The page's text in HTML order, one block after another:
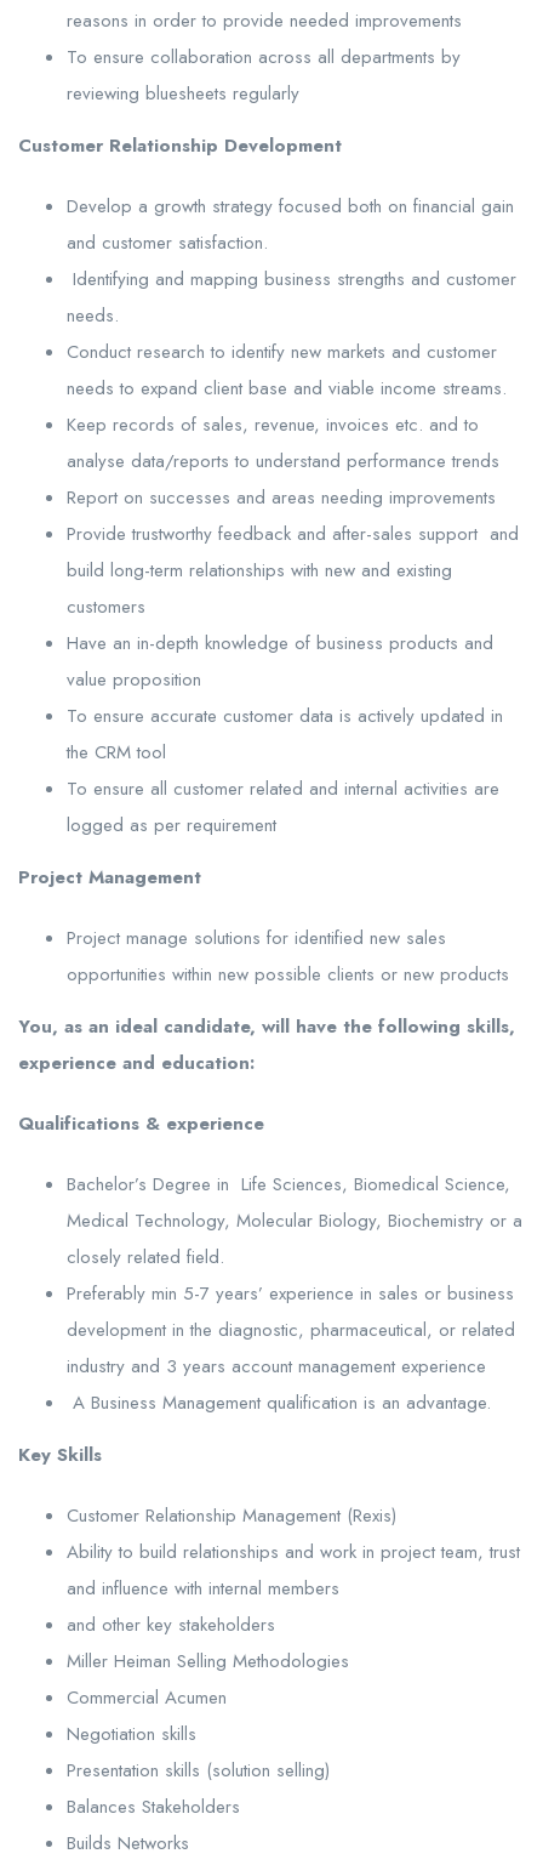
reasons in order to provide needed improvements
To ensure collaboration across all departments by
reviewing bluesheets regularly
Customer Relationship Development
Develop a growth strategy focused both on financial gain
and customer satisfaction.
Identifying and mapping business strengths and customer
needs.
Conduct research to identify new markets and customer
needs to expand client base and viable income streams.
Keep records of sales, revenue, invoices etc. and to
analyse data/reports to understand performance trends
Report on successes and areas needing improvements
Provide trustworthy feedback and after-sales support and
build long-term relationships with new and existing
customers
Have an in-depth knowledge of business products and
value proposition
To ensure accurate customer data is actively updated in
the CRM tool
To ensure all customer related and internal activities are
logged as per requirement
Project Management
Project manage solutions for identified new sales
opportunities within new possible clients or new products
You, as an ideal candidate, will have the following skills,
experience and education:
Qualifications & experience
Bachelor’s Degree in Life Sciences, Biomedical Science,
Medical Technology, Molecular Biology, Biochemistry or a
closely related field.
Preferably min 5-7 years’ experience in sales or business
development in the diagnostic, pharmaceutical, or related
industry and 3 years account management experience
A Business Management qualification is an advantage.
Key Skills
Customer Relationship Management (Rexis)
Ability to build relationships and work in project team, trust
and influence with internal members
and other key stakeholders
Miller Heiman Selling Methodologies
Commercial Acumen
Negotiation skills
Presentation skills (solution selling)
Balances Stakeholders
Builds Networks